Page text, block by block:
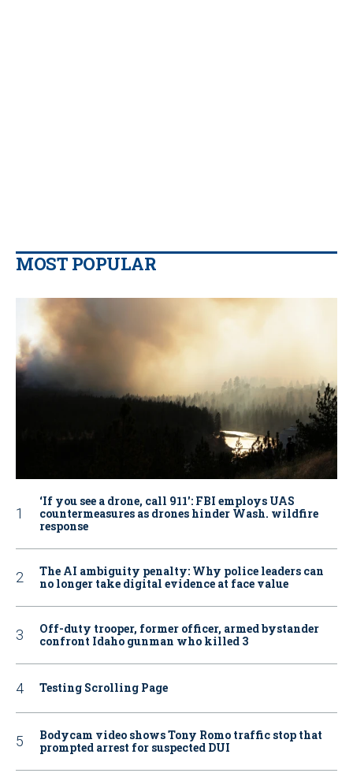
MOST POPULAR
‘If you see a drone, call 911': FBI employs UAS
countermeasures as drones hinder Wash. wildfire
response
The AI ambiguity penalty: Why police leaders can
no longer take digital evidence at face value
Off-duty trooper, former officer, armed bystander
confront Idaho gunman who killed 3
Testing Scrolling Page
Bodycam video shows Tony Romo traffic stop that
prompted arrest for suspected DUI